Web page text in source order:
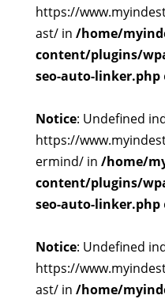
https://
ast/ in /home/
content/plugins/
seo-auto-linker.php
Notice: Undefined
https://
ermind/ in /home/
content/plugins/
seo-auto-linker.php
Notice: Undefined
https://
ast/ in /home/